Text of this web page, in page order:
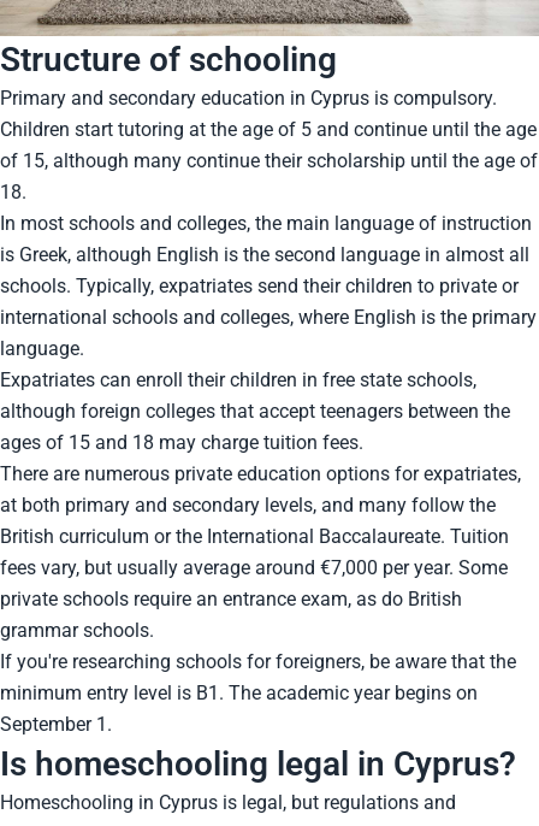
Structure of schooling
Primary and secondary education in Cyprus is compulsory.
Children start tutoring at the age of 5 and continue until the age
of 15, although many continue their scholarship until the age of
18.
In most schools and colleges, the main language of instruction
is Greek, although English is the second language in almost all
schools. Typically, expatriates send their children to private or
international schools and colleges, where English is the primary
language.
Expatriates can enroll their children in free state schools,
although foreign colleges that accept teenagers between the
ages of 15 and 18 may charge tuition fees.
There are numerous private education options for expatriates,
at both primary and secondary levels, and many follow the
British curriculum or the International Baccalaureate. Tuition
fees vary, but usually average around €7,000 per year. Some
private schools require an entrance exam, as do British
grammar schools.
If you're researching schools for foreigners, be aware that the
minimum entry level is B1. The academic year begins on
September 1.
Is homeschooling legal in Cyprus?
Homeschooling in Cyprus is legal, but regulations and